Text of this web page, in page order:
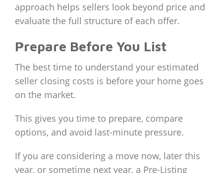
approach helps sellers look beyond price and
evaluate the full structure of each offer.
Prepare Before You List
The best time to understand your estimated
seller closing costs is before your home goes
on the market.
This gives you time to prepare, compare
options, and avoid last-minute pressure.
If you are considering a move now, later this
year, or sometime next year, a Pre-Listing